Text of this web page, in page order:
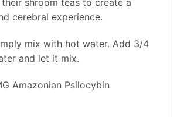
cerebral experience.
mix with hot water. Add 3/4
and let it mix.
Amazonian Psilocybin